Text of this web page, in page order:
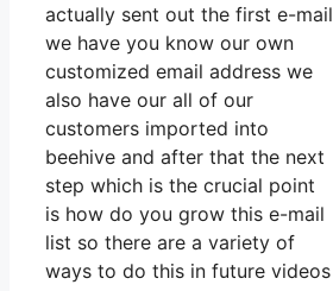
actually sent out the first e-mail
we have you know our own
customized email address we
also have our all of our
customers imported into
beehive and after that the next
step which is the crucial point
is how do you grow this e-mail
list so there are a variety of
ways to do this in future videos